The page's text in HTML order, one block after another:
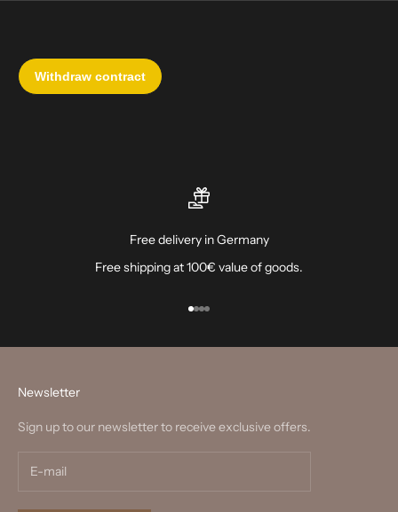
Free delivery in Germany
Free shipping at 100€ value of goods.
Go to item 1
Go to item 2
Go to item 3
Go to item 4
Newsletter
Sign up to our newsletter to receive exclusive offers.